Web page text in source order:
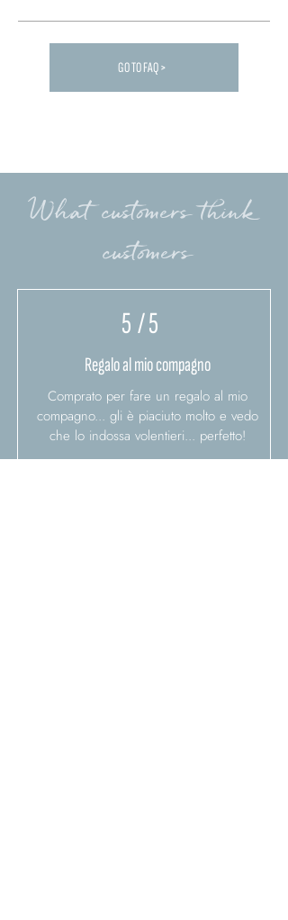
Carica altre FAQ...
GO TO FAQ >
What customers think
customers
5/ 5
Regalo al mio compagno
Comprato per fare un regalo al mio
compagno... gli è piaciuto molto e vedo
che lo indossa volentieri... perfetto!